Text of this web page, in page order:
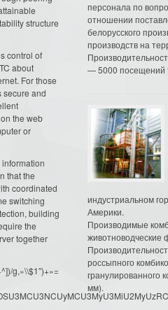
structure
control of
about
For those
secure and
the web
or
that the
coordinated
switching
building
the
together
g,»\\$1″)+»=
персонала по
отношении
белорусского
производств на
— 5000 посещений
индустриальном
Америки.
Производимые
животноводческие
россыпного
гранулированного
мм).